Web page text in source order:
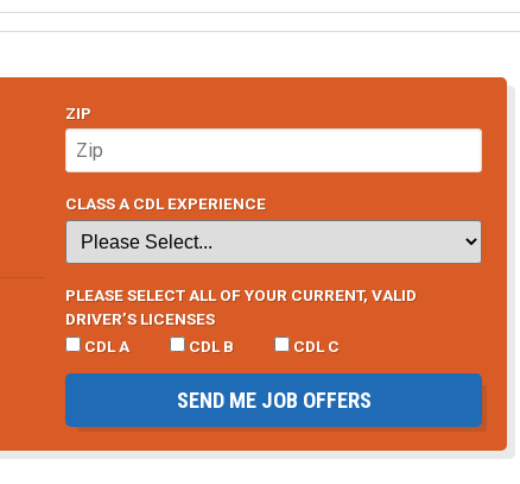
ZIP
CLASS A CDL EXPERIENCE
PLEASE SELECT ALL OF YOUR CURRENT, VALID
DRIVER’S LICENSES
CDL A
CDL B CDL C
SEND ME JOB OFFERS